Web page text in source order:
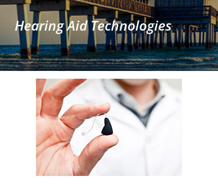
Hearing Aid Technologies